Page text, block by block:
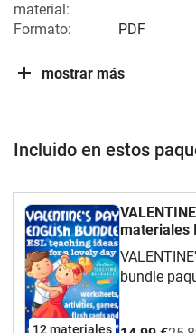
material:
Formato: PDF
mostrar más
Incluido en estos
12 materiales
materiales
bundle